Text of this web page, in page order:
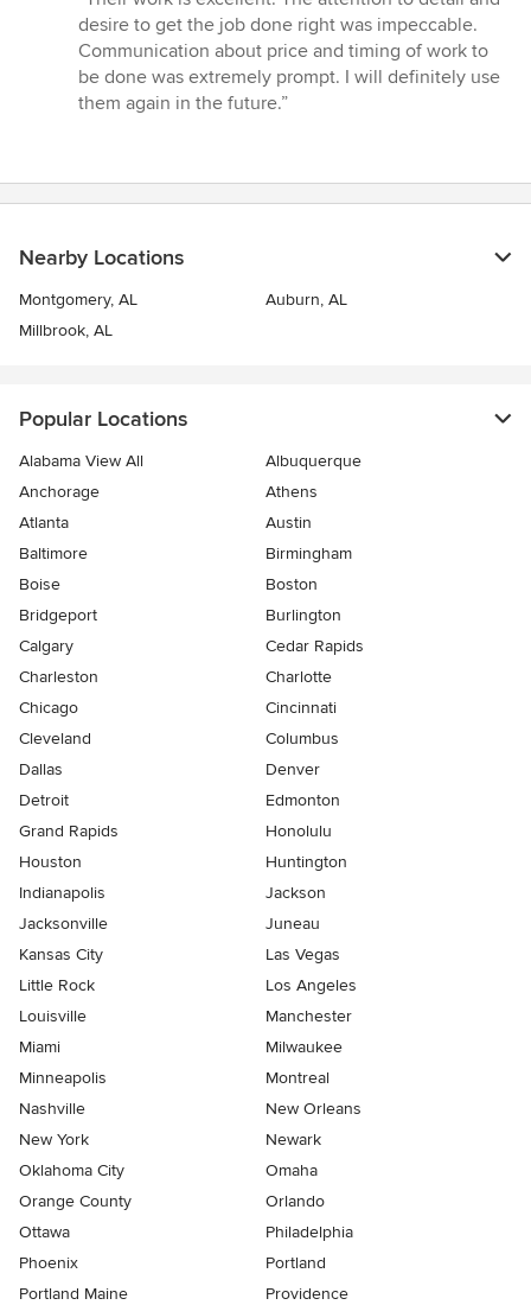
5
out
of
5
desire to get the job done right was impeccable.
Communication about price and timing of work to
be done was extremely prompt. I will definitely use
them again in the future.”
Nearby Locations
Montgomery, AL
Auburn, AL
Millbrook, AL
Popular Locations
Alabama View All
Albuquerque
Anchorage
Athens
Atlanta
Austin
Baltimore
Birmingham
Boise
Boston
Bridgeport
Burlington
Calgary
Cedar Rapids
Charleston
Charlotte
Chicago
Cincinnati
Cleveland
Columbus
Dallas
Denver
Detroit
Edmonton
Grand Rapids
Honolulu
Houston
Huntington
Indianapolis
Jackson
Jacksonville
Juneau
Kansas City
Las Vegas
Little Rock
Los Angeles
Louisville
Manchester
Miami
Milwaukee
Minneapolis
Montreal
Nashville
New Orleans
New York
Newark
Oklahoma City
Omaha
Orange County
Orlando
Ottawa
Philadelphia
Phoenix
Portland
Portland Maine
Providence